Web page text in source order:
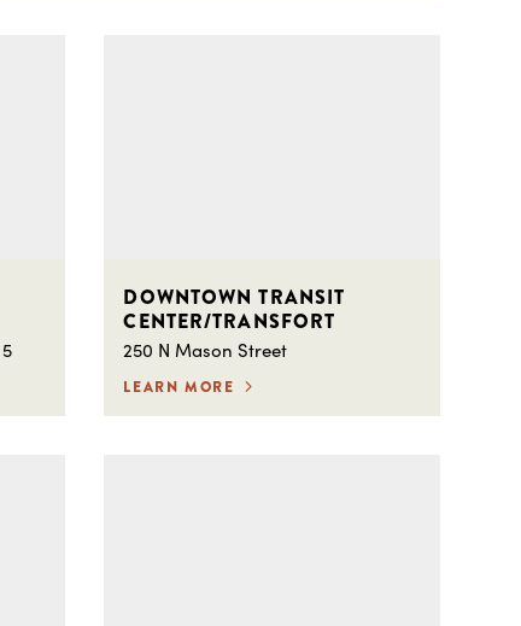
DOWNTOWN TRANSIT
CENTER/TRANSFORT
250 N Mason Street
LEARN MORE